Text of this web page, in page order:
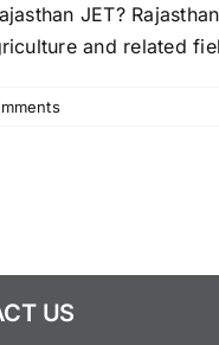
JET?
and related
US